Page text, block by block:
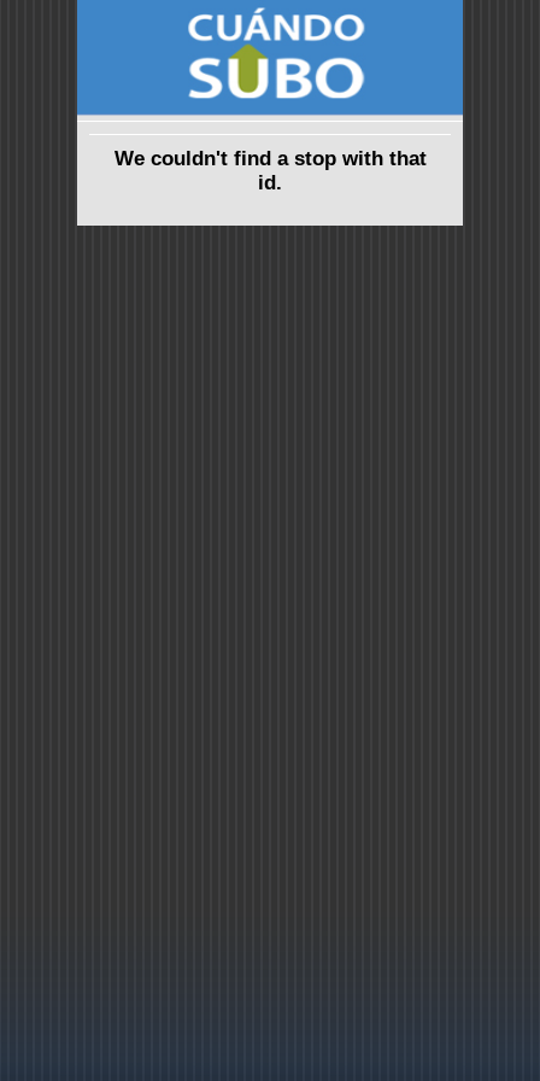
We couldn't find a stop with that
id.